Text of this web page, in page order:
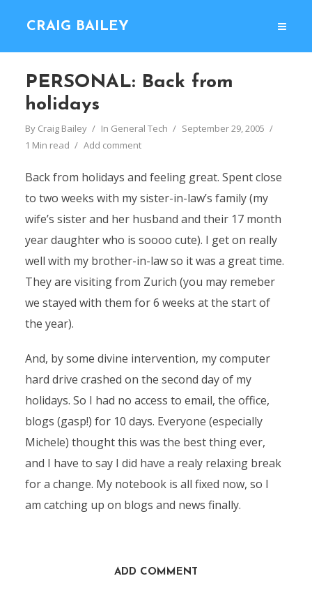
CRAIG BAILEY
PERSONAL: Back from
holidays
By Craig Bailey In General Tech
September 29, 2005
1 Min read
Add comment
Back from holidays and feeling great. Spent close
to two weeks with my sister-in-law’s family (my
wife’s sister and her husband and their 17 month
year daughter who is soooo cute). I get on really
well with my brother-in-law so it was a great time.
They are visiting from Zurich (you may remeber
we stayed with them for 6 weeks at the start of
the year).
And, by some divine intervention, my computer
hard drive crashed on the second day of my
holidays. So I had no access to email, the office,
blogs (gasp!) for 10 days. Everyone (especially
Michele) thought this was the best thing ever,
and I have to say I did have a realy relaxing break
for a change. My notebook is all fixed now, so I
am catching up on blogs and news finally.
ADD COMMENT